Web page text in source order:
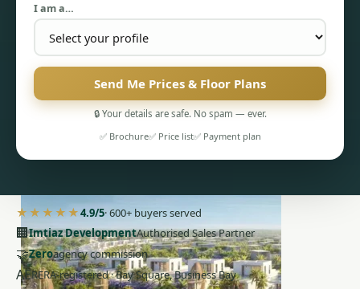
I am a…
Send Me Prices & Floor Plans
🔒 Your details are safe. No spam — ever.
✅ Brochure✅ Price list✅ Payment plan
★★★★★4.9/5· 600+ buyers served
🏢Imtiaz DevelopmentAuthorised Sales Partner
🤝Zeroagency commission
AERERA-registered · Bay Square, Business Bay